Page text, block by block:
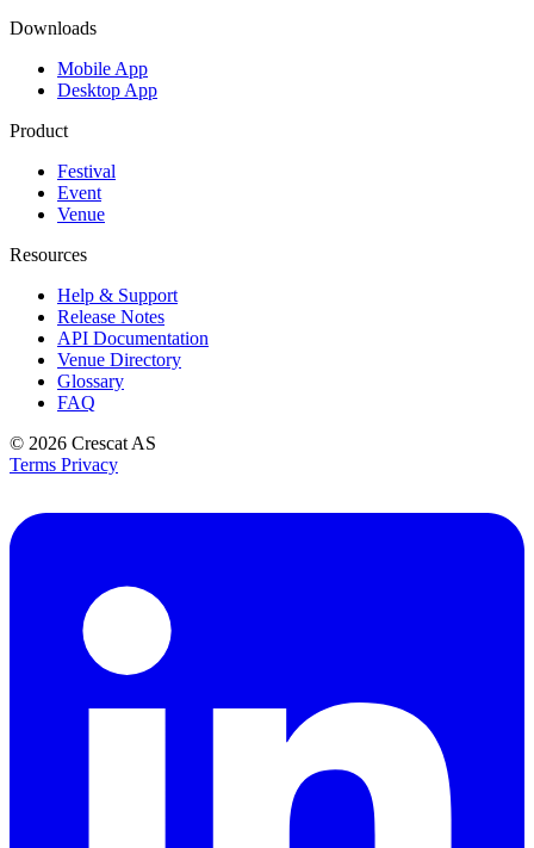
Downloads
Mobile App
Desktop App
Product
Festival
Event
Venue
Resources
Help & Support
Release Notes
API Documentation
Venue Directory
Glossary
FAQ
© 2026 Crescat AS
Terms Privacy